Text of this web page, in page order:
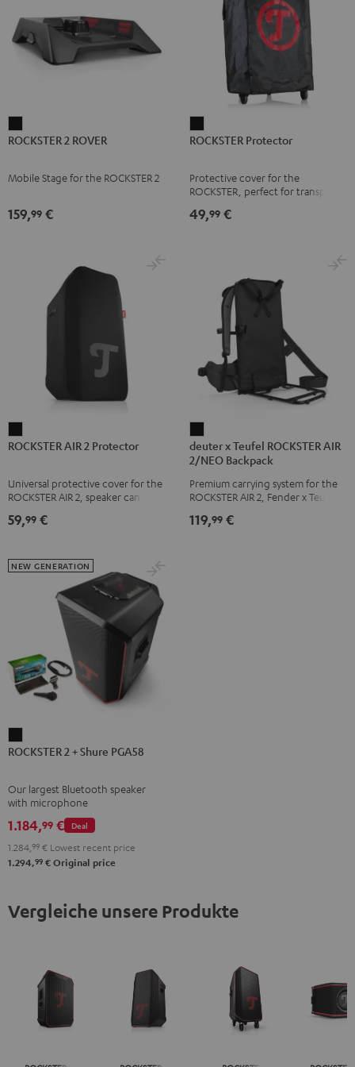
2
Black
ROCKSTER 2 ROVER
Mobile Stage for the ROCKSTER 2
159,99 €
Protector
ROCKSTER Protector
Protective cover for the
ROCKSTER, perfect for transport
49,99 €
AIR
Protector
ROCKSTER AIR 2 Protector
Universal protective cover for the
ROCKSTER AIR 2, speaker can be
59,99 €
x
Teufel
ROCKSTER
2/NEO
deuter x Teufel ROCKSTER AIR
2/NEO Backpack
Premium carrying system for the
ROCKSTER AIR 2, Fender x Teufel
and Fender x Teufel ROCKSTER
119,99 €
2
Shure
Black
ROCKSTER 2 + Shure PGA58
Our largest Bluetooth speaker
with microphone
NEW GENERATION
Deal
1.184,99 €
1.284, 99 € Lowest recent price
1.294,99 € Original price
Vergleiche unsere Produkte